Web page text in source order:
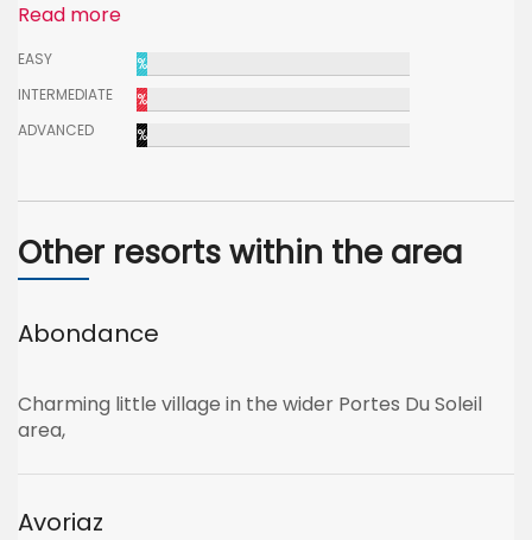
Read more
EASY
%
INTERMEDIATE
%
ADVANCED
%
Other resorts within the area
Abondance
Charming little village in the wider Portes Du Soleil
area,
Avoriaz